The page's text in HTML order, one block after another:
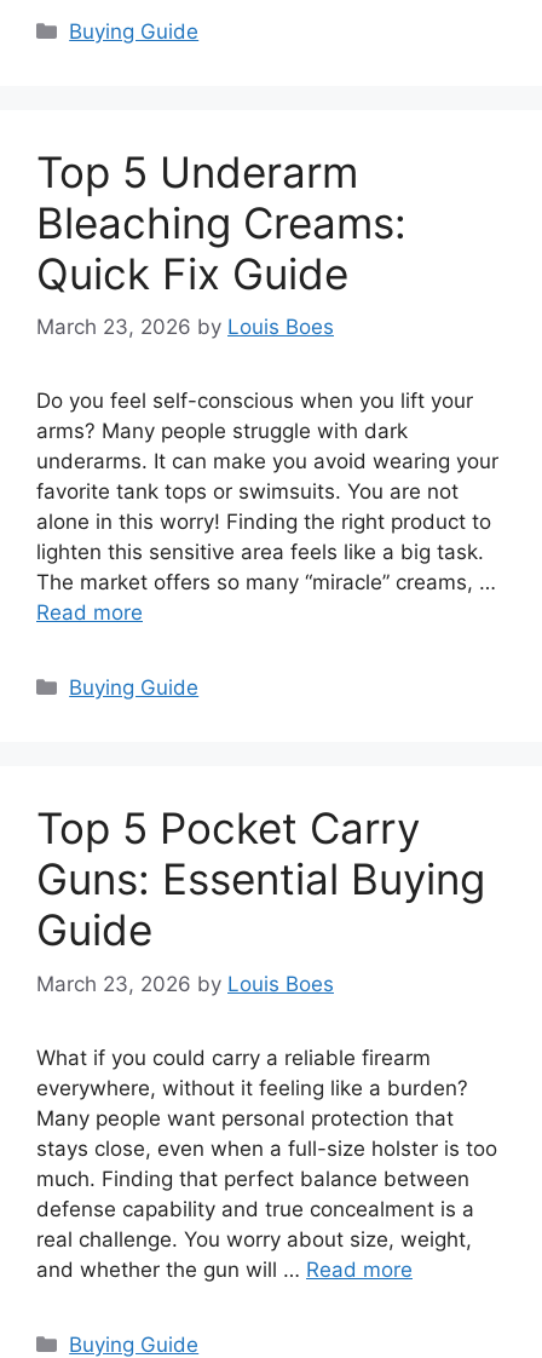
Categories
Buying Guide
Top 5 Underarm
Bleaching Creams:
Quick Fix Guide
March 23, 2026 by Louis Boes
Do you feel self-conscious when you lift your
arms? Many people struggle with dark
underarms. It can make you avoid wearing your
favorite tank tops or swimsuits. You are not
alone in this worry! Finding the right product to
lighten this sensitive area feels like a big task.
The market offers so many “miracle” creams, …
Read more
Categories
Buying Guide
Top 5 Pocket Carry
Guns: Essential Buying
Guide
March 23, 2026 by Louis Boes
What if you could carry a reliable firearm
everywhere, without it feeling like a burden?
Many people want personal protection that
stays close, even when a full-size holster is too
much. Finding that perfect balance between
defense capability and true concealment is a
real challenge. You worry about size, weight,
and whether the gun will … Read more
Categories
Buying Guide